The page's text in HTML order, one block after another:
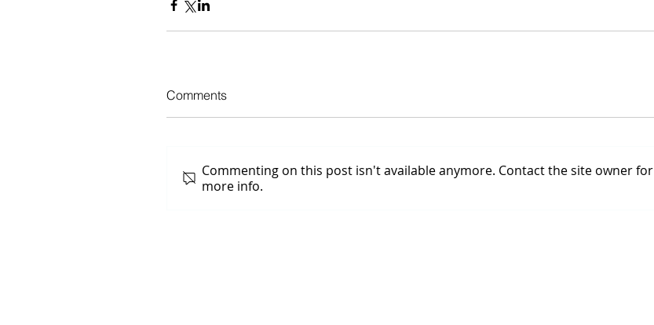
Comments
Commenting on this post isn't available anymore. Contact the site owner for
more info.